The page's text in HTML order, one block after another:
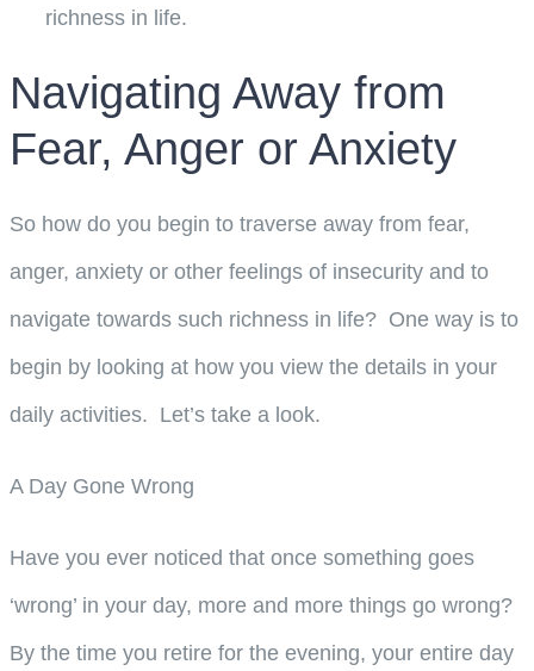
richness in life.
Navigating Away from
Fear, Anger or Anxiety
So how do you begin to traverse away from fear,
anger, anxiety or other feelings of insecurity and to
navigate towards such richness in life? One way is to
begin by looking at how you view the details in your
daily activities. Let’s take a look.
A Day Gone Wrong
Have you ever noticed that once something goes
‘wrong’ in your day, more and more things go wrong?
By the time you retire for the evening, your entire day